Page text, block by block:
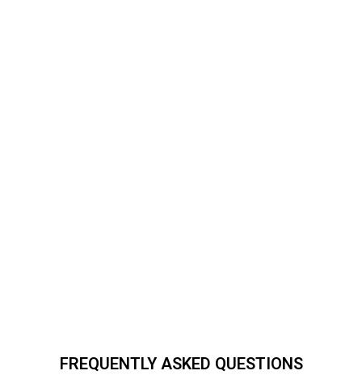
FREQUENTLY ASKED QUESTIONS